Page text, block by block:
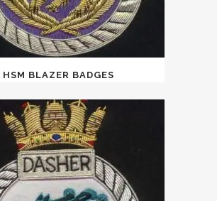
HSM BLAZER BADGES